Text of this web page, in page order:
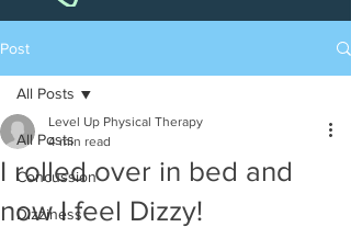
Post
All Posts
Concussion
Dizziness
All Posts
I rolled over in bed and
now I feel Dizzy!
Level Up Physical Therapy
4 min read